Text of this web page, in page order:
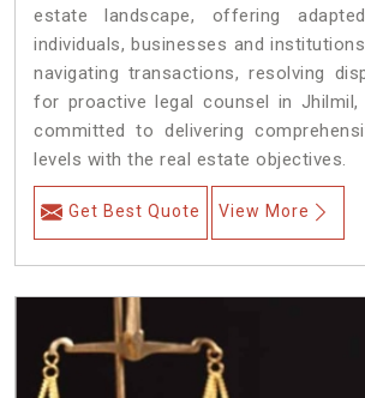
estate landscape, offering
individuals, businesses and
navigating transactions, resolving
for proactive legal counsel in
committed to delivering
levels with the real estate objectives.
Get Best Quote View More